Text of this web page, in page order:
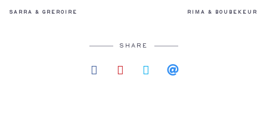
SARRA & GREROIRE RIMA & BOUBEKEUR
SHARE